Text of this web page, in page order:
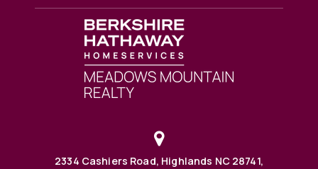
2334 Cashiers Road, Highlands NC 28741,